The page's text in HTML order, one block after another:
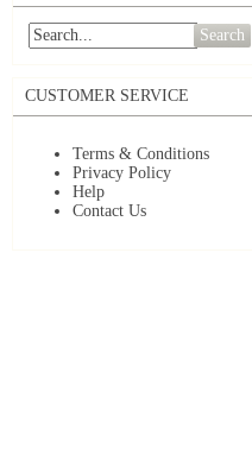
Search
CUSTOMER SERVICE
Terms & Conditions
Privacy Policy
Help
Contact Us